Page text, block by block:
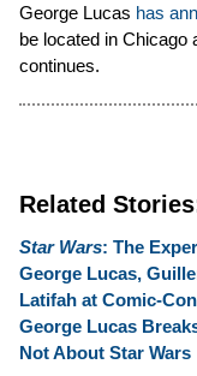
George Lucas has
be located in Chicago
continues.
Related
Star Wars: The
George Lucas,
Latifah at Comic-
George Lucas
Not About Star Wars